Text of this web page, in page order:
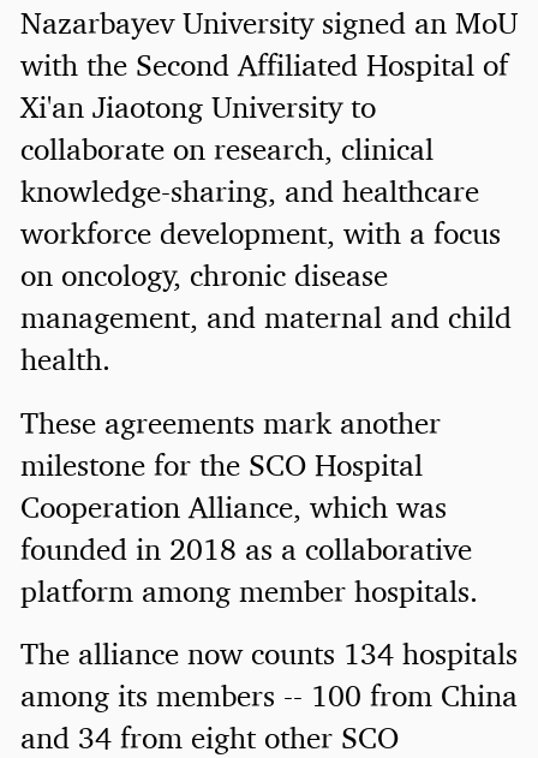
Nazarbayev University signed an MoU
with the Second Affiliated Hospital of
Xi'an Jiaotong University to
collaborate on research, clinical
knowledge-sharing, and healthcare
workforce development, with a focus
on oncology, chronic disease
management, and maternal and child
health.
These agreements mark another
milestone for the SCO Hospital
Cooperation Alliance, which was
founded in 2018 as a collaborative
platform among member hospitals.
The alliance now counts 134 hospitals
among its members -- 100 from China
and 34 from eight other SCO